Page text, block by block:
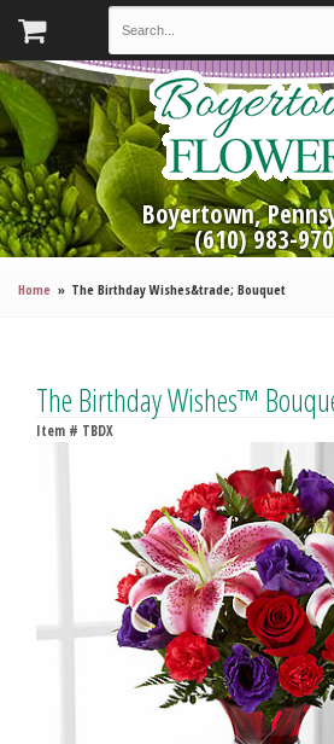
Boyertown,
(610) 983-
Home The Birthday Wishes&trade; Bouquet
The Birthday Wishes™
Item # TBDX